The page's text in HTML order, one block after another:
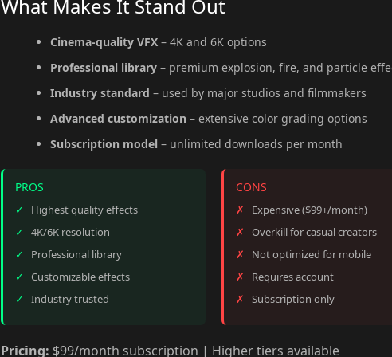
What Makes It Stand Out
Cinema-quality VFX – 4K and 6K options
Professional library – premium explosion, fire, and particle
Industry standard – used by major studios and filmmakers
Advanced customization – extensive color grading options
Subscription model – unlimited downloads per month
PROS
Highest quality effects
4K/6K resolution
Professional library
Customizable effects
Industry trusted
CONS
Expensive ($99+/month)
Overkill for casual creators
Not optimized for mobile
Requires account
Subscription only
Pricing: $99/month subscription | Higher tiers available